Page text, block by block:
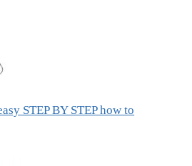
STEP BY STEP how to